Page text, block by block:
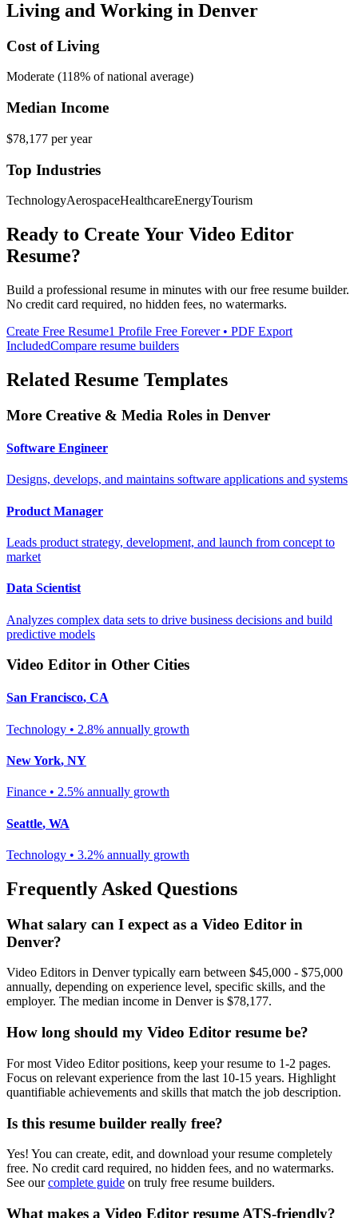
Living and Working in Denver
Cost of Living
Moderate (118% of national average)
Median Income
$78,177 per year
Top Industries
TechnologyAerospaceHealthcareEnergyTourism
Ready to Create Your Video Editor
Resume?
Build a professional resume in minutes with our free resume builder.
No credit card required, no hidden fees, no watermarks.
Create Free Resume1 Profile Free Forever • PDF Export
IncludedCompare resume builders
Related Resume Templates
More Creative & Media Roles in Denver
Software Engineer
Designs, develops, and maintains software applications and systems
Product Manager
Leads product strategy, development, and launch from concept to
market
Data Scientist
Analyzes complex data sets to drive business decisions and build
predictive models
Video Editor in Other Cities
San Francisco, CA
Technology • 2.8% annually growth
New York, NY
Finance • 2.5% annually growth
Seattle, WA
Technology • 3.2% annually growth
Frequently Asked Questions
What salary can I expect as a Video Editor in
Denver?
Video Editors in Denvertypically earn between $45,000 - $75,000
annually, depending on experience level, specific skills, and the
employer. The median income in Denveris $78,177.
How long should my Video Editor resume be?
For most Video Editorpositions, keep your resume to 1-2 pages.
Focus on relevant experience from the last 10-15 years. Highlight
quantifiable achievements and skills that match the job description.
Is this resume builder really free?
Yes! You can create, edit, and download your resume completely
free. No credit card required, no hidden fees, and no watermarks.
See our complete guide on truly free resume builders.
What makes a Video Editor resume ATS-friendly?